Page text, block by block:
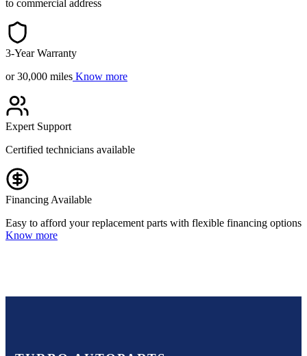
to commercial address
3-Year Warranty
or 30,000 miles Know more
Expert Support
Certified technicians available
Financing Available
Easy to afford your replacement parts with flexible financing options
Know more